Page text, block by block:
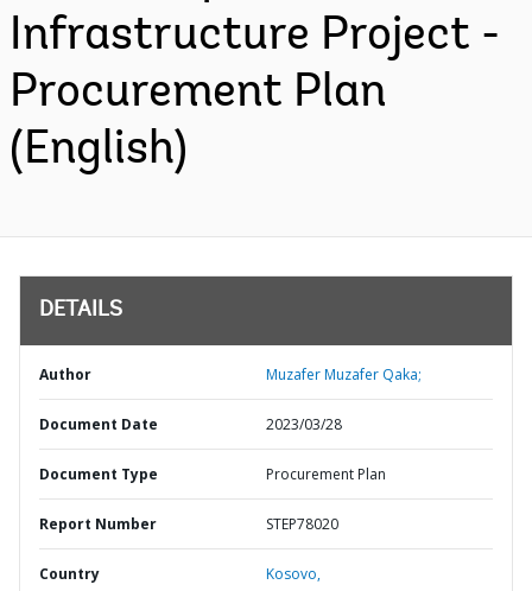
Infrastructure Project -
Procurement Plan
(English)
DETAILS
Author Muzafer Muzafer Qaka;
Document Date 2023/03/28
Document Type Procurement Plan
Report Number STEP78020
Country Kosovo,